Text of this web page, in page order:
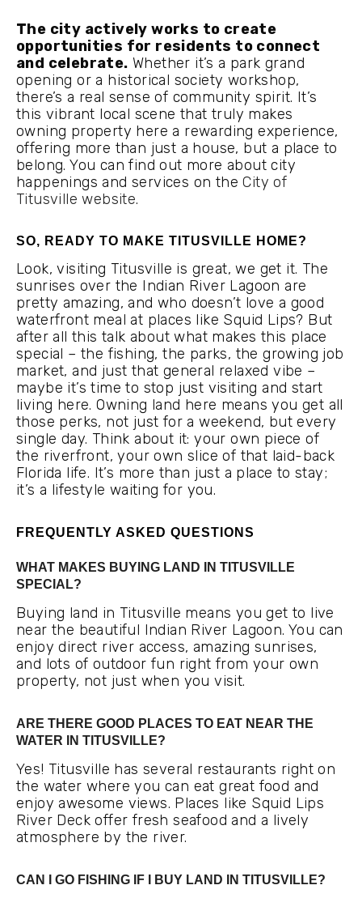
The city actively works to create
opportunities for residents to connect
and celebrate. Whether it’s a park grand
opening or a historical society workshop,
there’s a real sense of community spirit. It’s
this vibrant local scene that truly makes
owning property here a rewarding experience,
offering more than just a house, but a place to
belong. You can find out more about city
happenings and services on theCity of
Titusville website.
SO, READY TO MAKE TITUSVILLE HOME?
Look, visiting Titusville is great, we get it. The
sunrises over the Indian River Lagoon are
pretty amazing, and who doesn’t love a good
waterfront meal at places like Squid Lips? But
after all this talk about what makes this place
special – the fishing, the parks, the growing job
market, and just that general relaxed vibe –
maybe it’s time to stop just visiting and start
living here. Owning land here means you get all
those perks, not just for a weekend, but every
single day. Think about it: your own piece of
the riverfront, your own slice of that laid-back
Florida life. It’s more than just a place to stay;
it’s a lifestyle waiting for you.
FREQUENTLY ASKED QUESTIONS
WHAT MAKES BUYING LAND IN TITUSVILLE
SPECIAL?
Buying land in Titusville means you get to live
near the beautiful Indian River Lagoon. You can
enjoy direct river access, amazing sunrises,
and lots of outdoor fun right from your own
property, not just when you visit.
ARE THERE GOOD PLACES TO EAT NEAR THE
WATER IN TITUSVILLE?
Yes! Titusville has several restaurants right on
the water where you can eat great food and
enjoy awesome views. Places like Squid Lips
River Deck offer fresh seafood and a lively
atmosphere by the river.
CAN I GO FISHING IF I BUY LAND IN TITUSVILLE?